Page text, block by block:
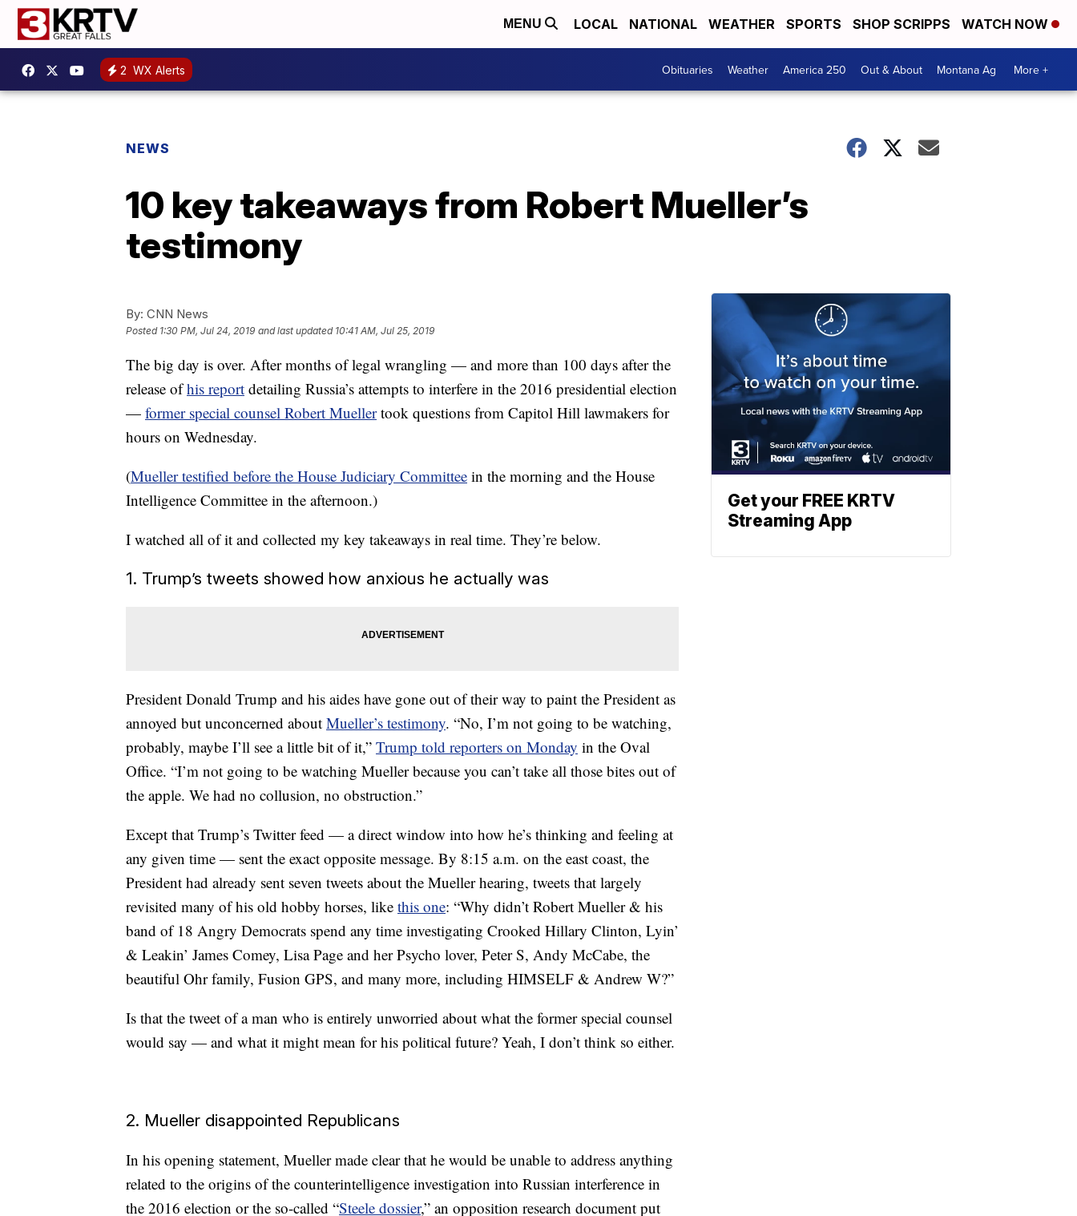
MENU LOCAL NATIONAL WEATHER SPORTS SHOP SCRIPPS WATCH NOW
2 WX Alerts Obituaries Weather America 250 Out & About Montana Ag More +
NEWS
10 key takeaways from Robert Mueller’s
testimony
By: CNN News
Posted 1:30 PM, Jul 24, 2019 and last updated 10:41 AM, Jul 25, 2019
The big day is over. After months of legal wrangling — and more than 100 days after the
release ofhis report detailing Russia’s attempts to interfere in the 2016 presidential election
— former special counsel Robert Muellertook questions from Capitol Hill lawmakers for
hours on Wednesday.
(Mueller testified before the House Judiciary Committee in the morning and the House
Intelligence Committee in the afternoon.)
I watched all of it and collected my key takeaways in real time. They’re below.
1. Trump’s tweets showed how anxious he actually was
President Donald Trump and his aides have gone out of their way to paint the President as
annoyed but unconcerned about Mueller’s testimony. “No, I’m not going to be watching,
probably, maybe I’ll see a little bit of it,” Trump told reporters on Monday in the Oval
Office. “I’m not going to be watching Mueller because you can’t take all those bites out of
the apple. We had no collusion, no obstruction.”
Except that Trump’s Twitter feed — a direct window into how he’s thinking and feeling at
any given time — sent the exact opposite message. By 8:15 a.m. on the east coast, the
President had already sent seven tweets about the Mueller hearing, tweets that largely
revisited many of his old hobby horses, like this one: “Why didn’t Robert Mueller & his
band of 18 Angry Democrats spend any time investigating Crooked Hillary Clinton, Lyin’
& Leakin’ James Comey, Lisa Page and her Psycho lover, Peter S, Andy McCabe, the
beautiful Ohr family, Fusion GPS, and many more, including HIMSELF & Andrew W?”
Is that the tweet of a man who is entirely unworried about what the former special counsel
would say — and what it might mean for his political future? Yeah, I don’t think so either.
2. Mueller disappointed Republicans
In his opening statement, Mueller made clear that he would be unable to address anything
related to the origins of the counterintelligence investigation into Russian interference in
the 2016 election or the so-called “Steele dossier,” an opposition research document put
Get your FREE KRTV
Streaming App